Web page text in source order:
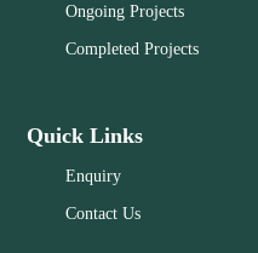
Ongoing Projects
Completed Projects
Quick Links
Enquiry
Contact Us